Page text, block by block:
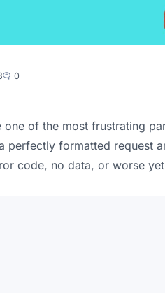
0
one of the most frustrating
perfectly formatted request
code, no data, or worse